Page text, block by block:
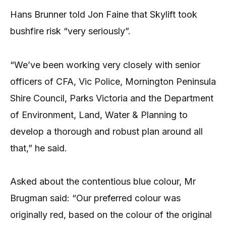
Hans Brunner told Jon Faine that Skylift took
bushfire risk “very seriously”.
“We’ve been working very closely with senior
officers of CFA, Vic Police, Mornington Peninsula
Shire Council, Parks Victoria and the Department
of Environment, Land, Water & Planning to
develop a thorough and robust plan around all
that,” he said.
Asked about the contentious blue colour, Mr
Brugman said: “Our preferred colour was
originally red, based on the colour of the original